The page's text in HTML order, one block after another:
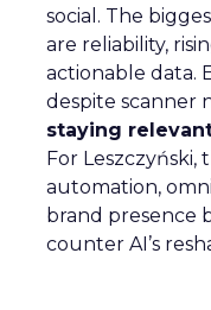
social. The
are reliability,
actionable data.
despite scanner
staying
For
automation,
brand presence
counter AI’s